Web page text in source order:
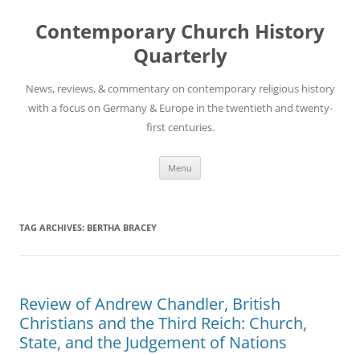
content
Contemporary Church History
Quarterly
News, reviews, & commentary on contemporary religious history
with a focus on Germany & Europe in the twentieth and twenty-
first centuries.
Menu
TAG ARCHIVES: BERTHA BRACEY
Review of Andrew Chandler, British
Christians and the Third Reich: Church,
State, and the Judgement of Nations